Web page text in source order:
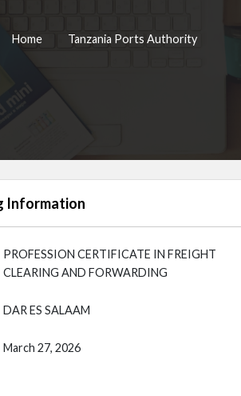
Home Tanzania Ports Authority
Information
PROFESSION CERTIFICATE IN FREIGHT
CLEARING AND FORWARDING
DAR ES SALAAM
March 27, 2026